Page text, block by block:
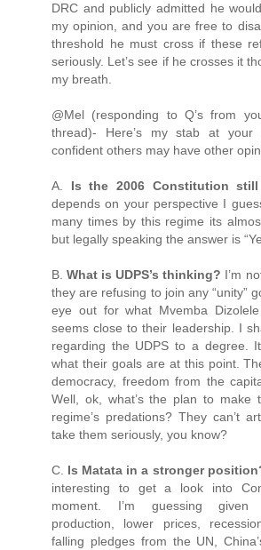
DRC and publicly admitted he
my opinion, and you are free to
threshold he must cross if these
seriously. Let’s see if he crosses it
my breath.
@Mel (responding to Q’s from
thread)- Here’s my stab at your
confident others may have other
A. Is the 2006 Constitution
depends on your perspective I
many times by this regime its
but legally speaking the answer is
B.What is UDPS’s thinking? I’m
they are refusing to join any “unity”
eye out for what Mvemba
seems close to their leadership. I
regarding the UDPS to a degree.
what their goals are at this point.
democracy, freedom from the
Well, ok, what’s the plan to make
regime’s predations? They can’t
take them seriously, you know?
C. Is Matata in a stronger
interesting to get a look into
moment. I’m guessing given
production, lower prices,
falling pledges from the UN,